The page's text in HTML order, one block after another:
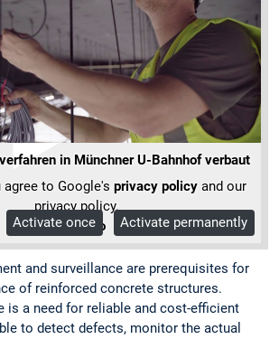
in Münchner U-Bahnhof verbaut
to Google's privacy policyand our
privacy policy.
More Info
Activate once Activate permanently
and surveillance are prerequisites for
of reinforced concrete structures.
is a need for reliable and cost-efficient
to detect defects, monitor the actual